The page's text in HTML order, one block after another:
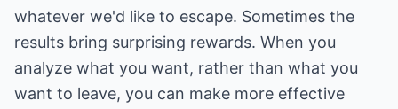
whatever we'd like to escape. Sometimes the
results bring surprising rewards. When you
analyze what you want, rather than what you
want to leave, you can make more effective